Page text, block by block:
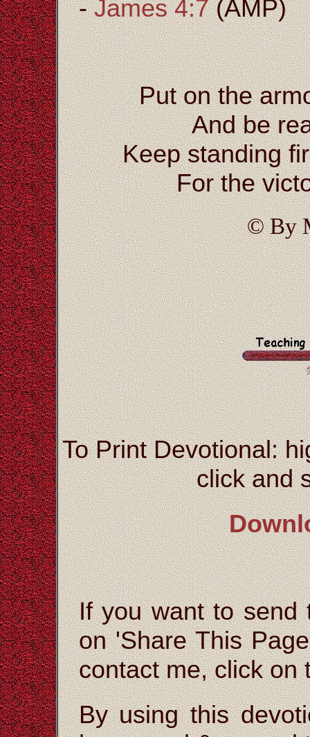
-James 4:7(AMP)
Put on the
And be
Keep standing
For the
© By
To Print Devotional:
click and
If you want to send
on 'Share This
contact me, click on
By using this